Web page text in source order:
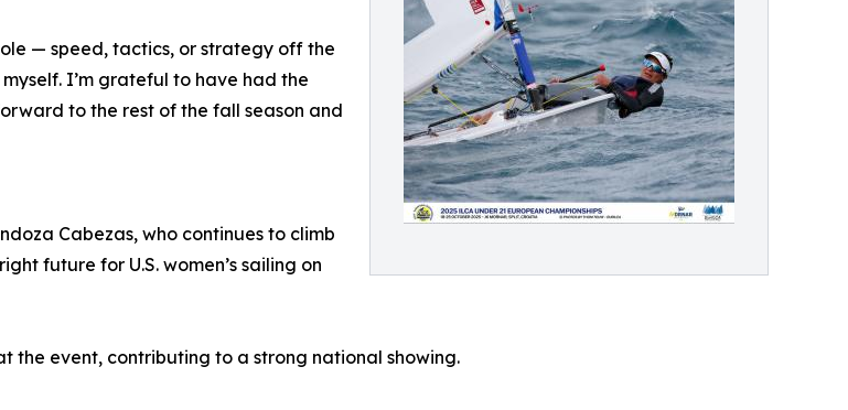
— speed, tactics, or strategy off the
I’m grateful to have had the
to the rest of the fall season and
Cabezas, who continues to climb
future for U.S. women’s sailing on
the event, contributing to a strong national showing.